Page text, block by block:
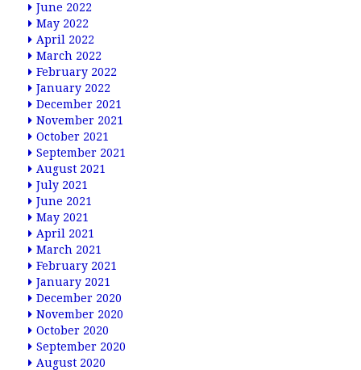
June 2022
May 2022
April 2022
March 2022
February 2022
January 2022
December 2021
November 2021
October 2021
September 2021
August 2021
July 2021
June 2021
May 2021
April 2021
March 2021
February 2021
January 2021
December 2020
November 2020
October 2020
September 2020
August 2020